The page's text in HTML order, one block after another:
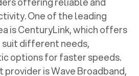
One of the leading
is CenturyLink, which offers
suit different needs,
options for faster speeds.
is Wave Broadband,